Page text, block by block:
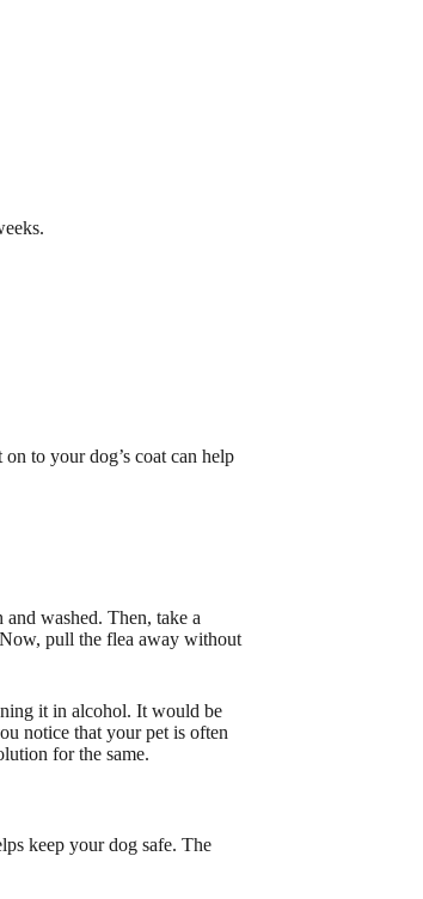
to your dog’s coat can help
washed. Then, take a
pull the flea away without
it in alcohol. It would be
notice that your pet is often
for the same.
keep your dog safe. The